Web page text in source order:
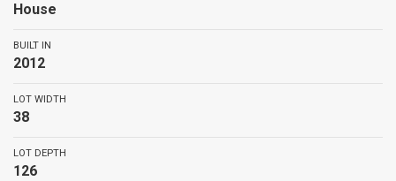
House
BUILT IN
2012
LOT WIDTH
38
LOT DEPTH
126